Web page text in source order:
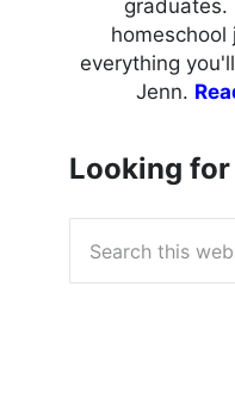
graduates.
homeschool
everything
Jenn.
Looking